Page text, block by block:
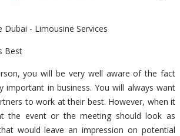
Best
you will be very well aware of the fact
important in business. You will always want
to work at their best. However, when it
the event or the meeting should look as
would leave an impression on potential